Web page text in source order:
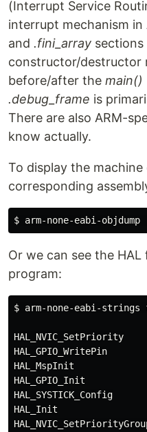
(Interrupt Service
interrupt mechanism in
and .fini_array
constructor/destructor
before/after the main()
.debug_frame is
There are also ARM-
know actually.
To display the
corresponding
Or we can see the
program:
$ arm-none-eabi-
HAL_NVIC_SetPriority
HAL_GPIO_WritePin
HAL_MspInit
HAL_GPIO_Init
HAL_SYSTICK_Config
HAL_Init